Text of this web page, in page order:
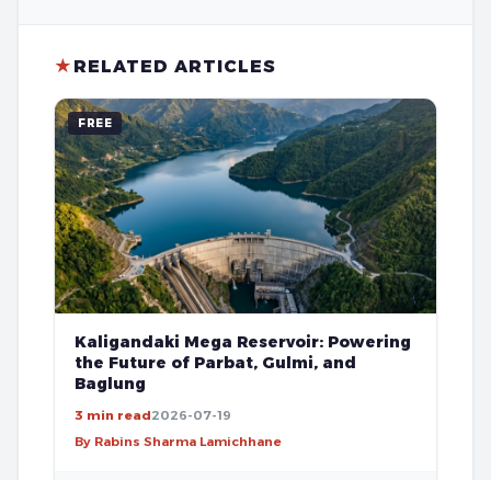
★ RELATED ARTICLES
FREE
Kaligandaki Mega Reservoir: Powering
the Future of Parbat, Gulmi, and
Baglung
3 min read2026-07-19
By Rabins Sharma Lamichhane